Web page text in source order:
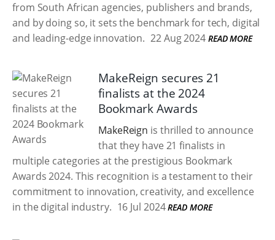
from South African agencies, publishers and brands,
and by doing so, it sets the benchmark for tech, digital
and leading-edge innovation. 22 Aug 2024 READ MORE
MakeReign secures 21
finalists at the 2024
Bookmark Awards
MakeReign is thrilled to announce
that they have 21 finalists in
multiple categories at the prestigious Bookmark
Awards 2024. This recognition is a testament to their
commitment to innovation, creativity, and excellence
in the digital industry. 16 Jul 2024 READ MORE